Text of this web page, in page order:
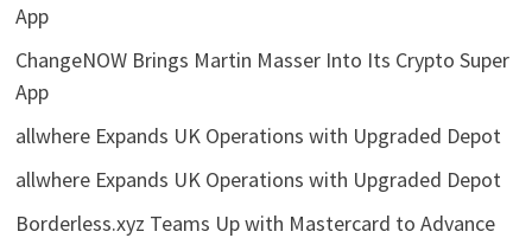
App
ChangeNOW Brings Martin Masser Into Its Crypto Super
App
allwhere Expands UK Operations with Upgraded Depot
allwhere Expands UK Operations with Upgraded Depot
Borderless.xyz Teams Up with Mastercard to Advance